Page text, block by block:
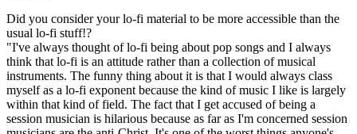
Did you consider your lo-fi material to be more accessible than the
usual lo-fi stuff!?
"I've always thought of lo-fi being about pop songs and I always
think that lo-fi is an attitude rather than a collection of musical
instruments. The funny thing about it is that I would always class
myself as a lo-fi exponent because the kind of music I like is largely
within that kind of field. The fact that I get accused of being a
session musician is hilarious because as far as I'm concerned session